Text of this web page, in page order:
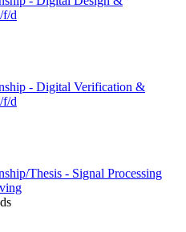
f/d
- Digital Verification &
f/d
Thesis - Signal Processing